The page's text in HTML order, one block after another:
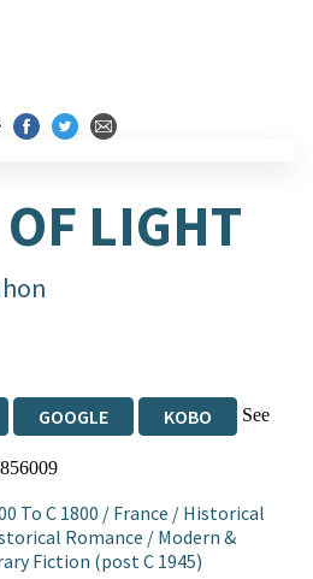
LIGHT
GOOGLE KOBO
See
To C 1800 / France / Historical
Romance / Modern &
Fiction (post C 1945)